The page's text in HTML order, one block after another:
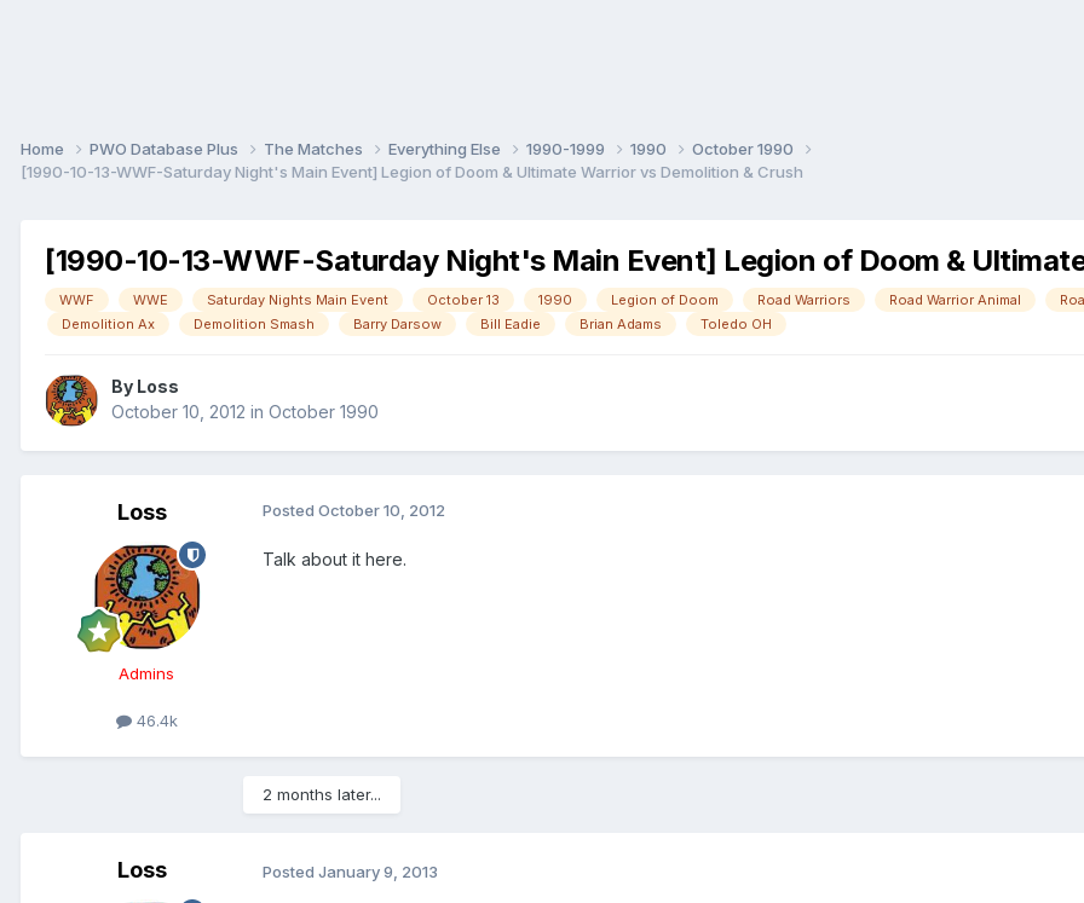
Home PWO Database Plus The Matches Everything Else 1990-1999 1990
October 1990
[1990-10-13-WWF-Saturday Night's Main Event] Legion of Doom & Ultimate Warrior vs Demolition & Crush
[1990-10-13-WWF-Saturday Night's Main Event] Legion of Doom &
WWF WWE Saturday Nights Main Event October 13 1990 Legion of Doom Road Warriors Road Warrior Animal
Demolition Ax
Demolition Smash Barry Darsow Bill Eadie Brian Adams Toledo OH
By Loss
October 10, 2012 in October 1990
Loss
Admins
46.4k
Posted October 10, 2012
Talk about it here.
2 months later...
Loss Posted January 9, 2013